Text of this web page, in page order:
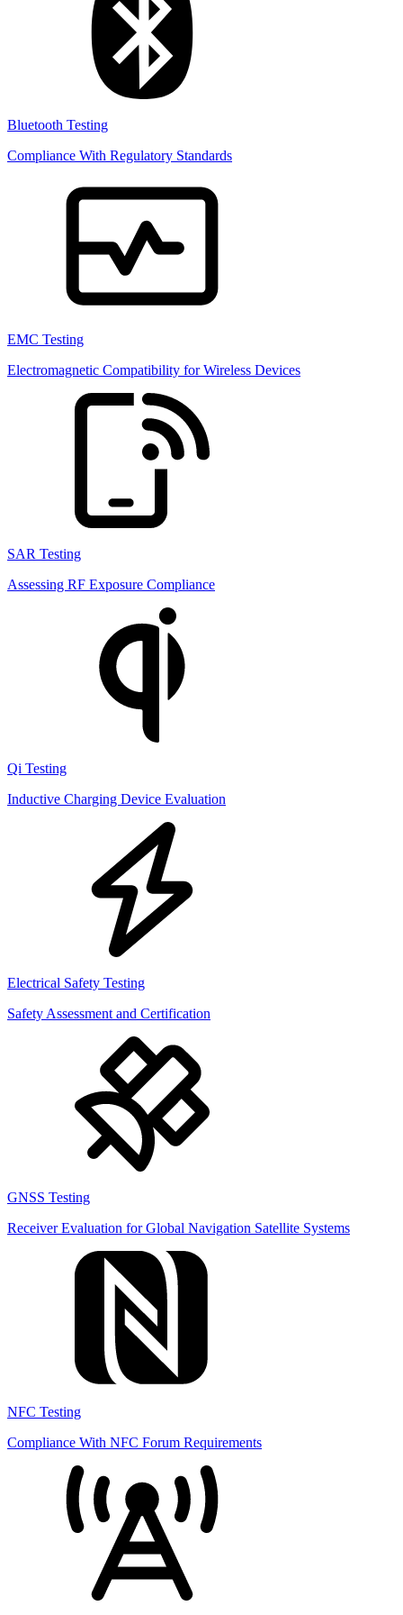
Bluetooth Testing
Compliance With Regulatory Standards
EMC Testing
Electromagnetic Compatibility for Wireless Devices
SAR Testing
Assessing RF Exposure Compliance
Qi Testing
Inductive Charging Device Evaluation
Electrical Safety Testing
Safety Assessment and Certification
GNSS Testing
Receiver Evaluation for Global Navigation Satellite Systems
NFC Testing
Compliance With NFC Forum Requirements